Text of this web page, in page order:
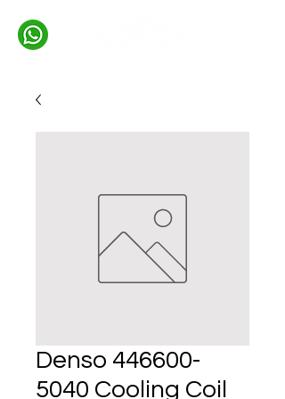
Denso 446600-
5040 Cooling Coil